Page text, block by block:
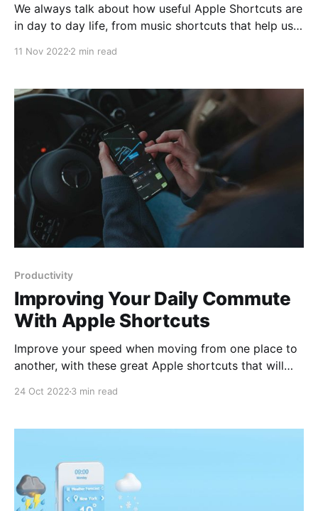
We always talk about how useful Apple Shortcuts are
in day to day life, from music shortcuts that help us
water from our iPhones and prevent them from
not only limited to develop
11 Nov 2022 2 min read
Productivity
Improving Your Daily Commute
With Apple Shortcuts
Improve your speed when moving from one place to
another, with these great Apple shortcuts that will
24 Oct 2022 3 min read